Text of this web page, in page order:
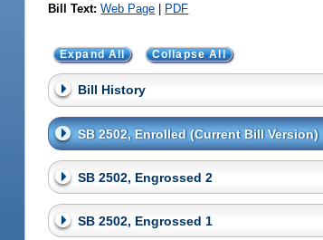
Bill Text: Web Page | PDF
Expand All Collapse All
Bill History
SB 2502, Enrolled (Current Bill Version)
SB 2502, Engrossed 2
SB 2502, Engrossed 1